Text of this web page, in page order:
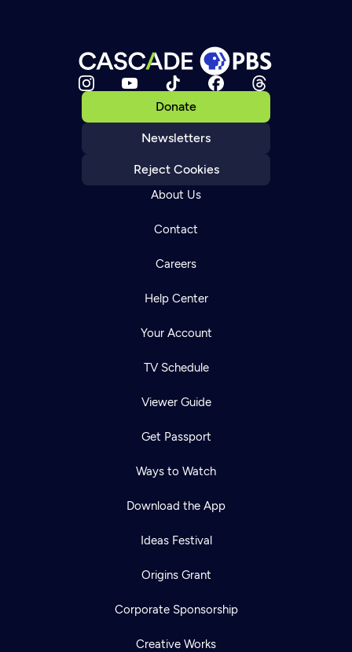
Donate
Newsletters
Reject Cookies
About Us
Contact
Careers
Help Center
Your Account
TV Schedule
Viewer Guide
Get Passport
Ways to Watch
Download the App
Ideas Festival
Origins Grant
Corporate Sponsorship
Creative Works